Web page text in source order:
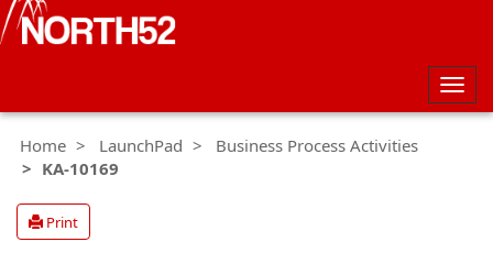
Home
LaunchPad
Business Process Activities
KA-10169
Print